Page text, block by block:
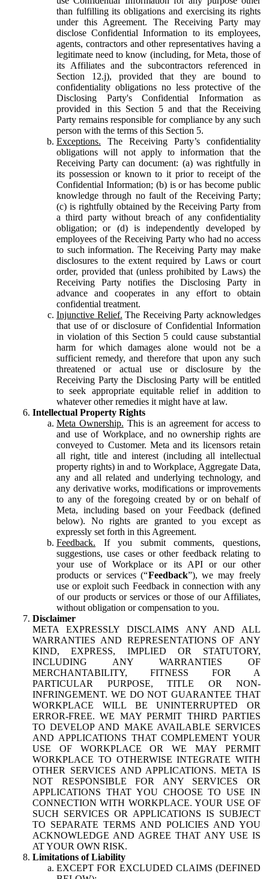
than fulfilling its obligations and exercising its rights
under this Agreement. The Receiving Party may
disclose Confidential Information to its employees,
agents, contractors and other representatives having a
legitimate need to know (including, for Meta, those of
its Affiliates and the subcontractors referenced in
Section 12.j), provided that they are bound to
confidentiality obligations no less protective of the
Disclosing Party's Confidential Information as
provided in this Section 5 and that the Receiving
Party remains responsible for compliance by any such
person with the terms of this Section 5.
Exceptions. The Receiving Party’s confidentiality
obligations will not apply to information that the
Receiving Party can document: (a) was rightfully in
its possession or known to it prior to receipt of the
Confidential Information; (b) is or has become public
knowledge through no fault of the Receiving Party;
(c) is rightfully obtained by the Receiving Party from
a third party without breach of any confidentiality
obligation; or (d) is independently developed by
employees of the Receiving Party who had no access
to such information. The Receiving Party may make
disclosures to the extent required by Laws or court
order, provided that (unless prohibited by Laws) the
Receiving Party notifies the Disclosing Party in
advance and cooperates in any effort to obtain
confidential treatment.
Injunctive Relief. The Receiving Party acknowledges
that use of or disclosure of Confidential Information
in violation of this Section 5 could cause substantial
harm for which damages alone would not be a
sufficient remedy, and therefore that upon any such
threatened or actual use or disclosure by the
Receiving Party the Disclosing Party will be entitled
to seek appropriate equitable relief in addition to
whatever other remedies it might have at law.
Intellectual Property Rights
Meta Ownership. This is an agreement for access to
and use of Workplace, and no ownership rights are
conveyed to Customer. Meta and its licensors retain
all right, title and interest (including all intellectual
property rights) in and to Workplace, Aggregate Data,
any and all related and underlying technology, and
any derivative works, modifications or improvements
to any of the foregoing created by or on behalf of
Meta, including based on your Feedback (defined
below). No rights are granted to you except as
expressly set forth in this Agreement.
Feedback. If you submit comments, questions,
suggestions, use cases or other feedback relating to
your use of Workplace or its API or our other
products or services (“Feedback”), we may freely
use or exploit such Feedback in connection with any
of our products or services or those of our Affiliates,
without obligation or compensation to you.
Disclaimer
META EXPRESSLY DISCLAIMS ANY AND ALL
WARRANTIES AND REPRESENTATIONS OF ANY
KIND, EXPRESS, IMPLIED OR STATUTORY,
INCLUDING ANY WARRANTIES OF
MERCHANTABILITY, FITNESS FOR A
PARTICULAR PURPOSE, TITLE OR NON-
INFRINGEMENT. WE DO NOT GUARANTEE THAT
WORKPLACE WILL BE UNINTERRUPTED OR
ERROR-FREE. WE MAY PERMIT THIRD PARTIES
TO DEVELOP AND MAKE AVAILABLE SERVICES
AND APPLICATIONS THAT COMPLEMENT YOUR
USE OF WORKPLACE OR WE MAY PERMIT
WORKPLACE TO OTHERWISE INTEGRATE WITH
OTHER SERVICES AND APPLICATIONS. META IS
NOT RESPONSIBLE FOR ANY SERVICES OR
APPLICATIONS THAT YOU CHOOSE TO USE IN
CONNECTION WITH WORKPLACE. YOUR USE OF
SUCH SERVICES OR APPLICATIONS IS SUBJECT
TO SEPARATE TERMS AND POLICIES AND YOU
ACKNOWLEDGE AND AGREE THAT ANY USE IS
AT YOUR OWN RISK.
Limitations of Liability
EXCEPT FOR EXCLUDED CLAIMS (DEFINED